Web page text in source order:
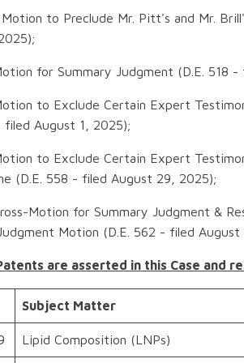
to Preclude Mr. Pitt's and Mr.
for Summary Judgment (D.E. 518
to Exclude Certain Expert
filed August 1, 2025);
to Exclude Certain Expert
(D.E. 558 - filed August 29, 2025);
Motion for Summary Judgment &
Motion (D.E. 562 - filed August
are asserted in this Case and
Subject Matter
Lipid Composition (LNPs)